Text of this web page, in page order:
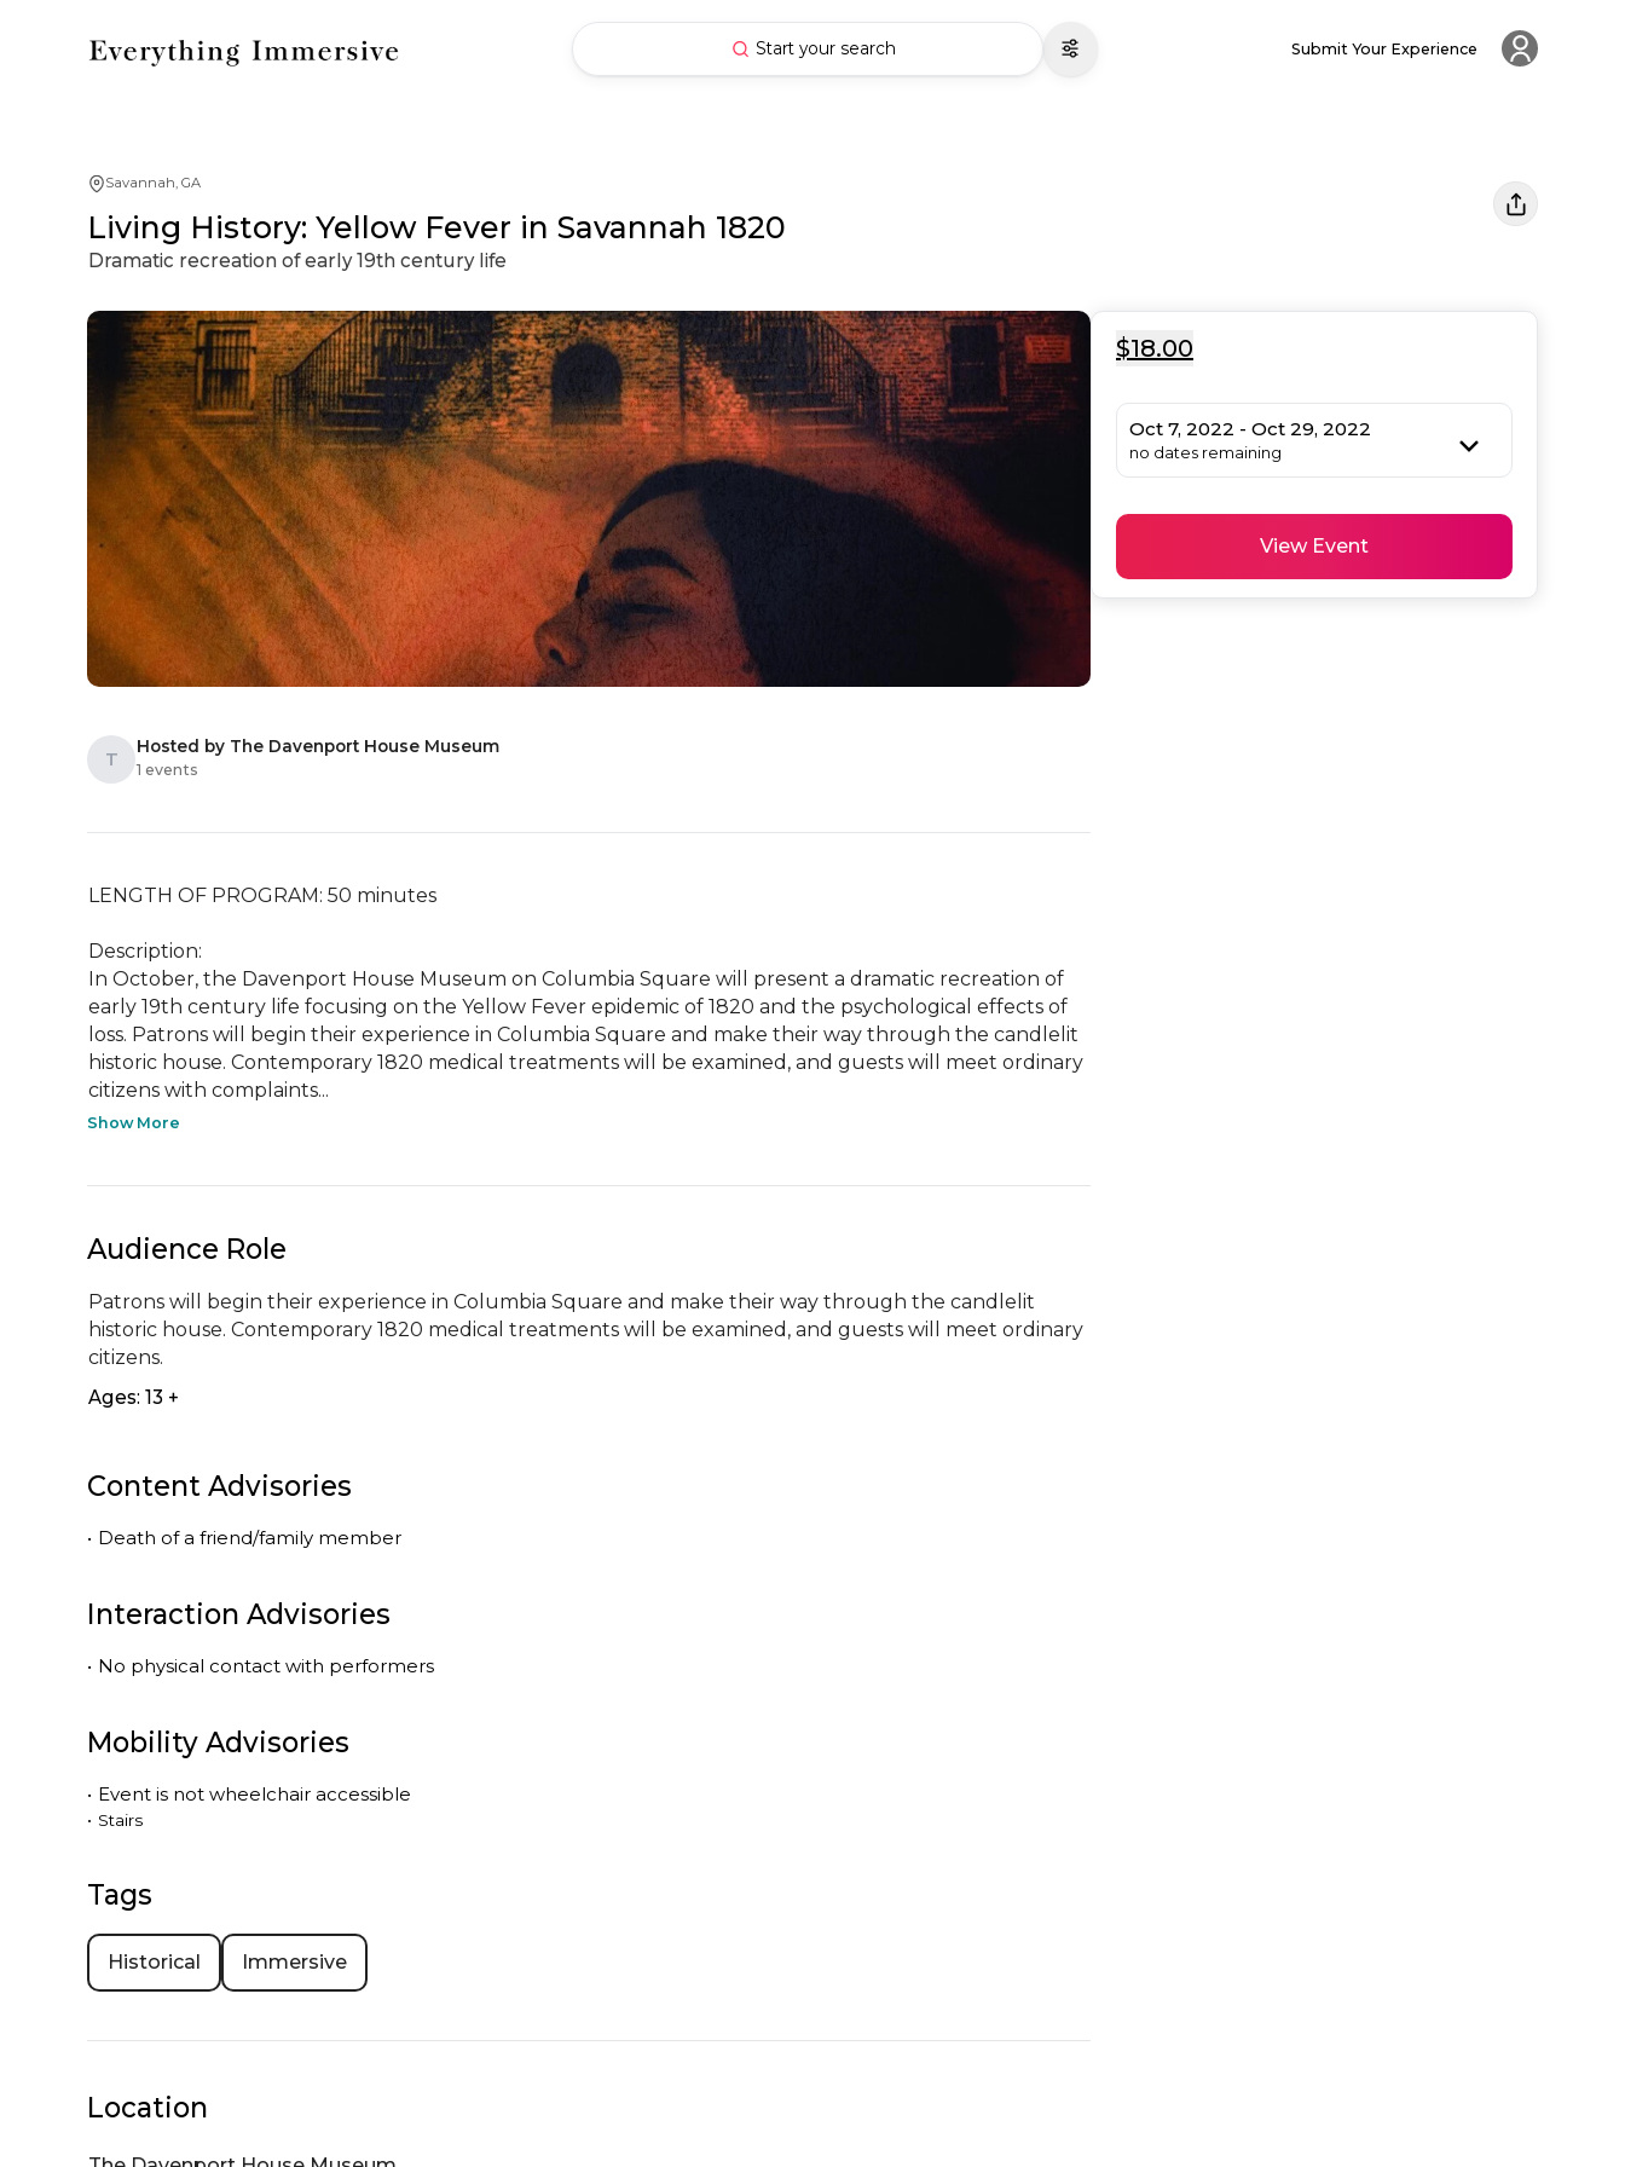
Start your search Submit Your Experience
Savannah, GA
Living History: Yellow Fever in Savannah 1820
Dramatic recreation of early 19th century life
T
Hosted by The Davenport House Museum
1 events
LENGTH OF PROGRAM: 50 minutes
Description:
In October, the Davenport House Museum on Columbia Square will present a dramatic recreation of
early 19th century life focusing on the Yellow Fever epidemic of 1820 and the psychological effects of
loss. Patrons will begin their experience in Columbia Square and make their way through the candlelit
historic house. Contemporary 1820 medical treatments will be examined, and guests will meet ordinary
citizens with complaints...
Show More
Audience Role
Patrons will begin their experience in Columbia Square and make their way through the candlelit
historic house. Contemporary 1820 medical treatments will be examined, and guests will meet ordinary
citizens.
Ages: 13 +
Content Advisories
• Death of a friend/family member
Interaction Advisories
• No physical contact with performers
Mobility Advisories
• Event is not wheelchair accessible
• Stairs
Tags
Historical Immersive
$18.00
Oct 7, 2022 - Oct 29, 2022
no dates remaining
View Event
Location